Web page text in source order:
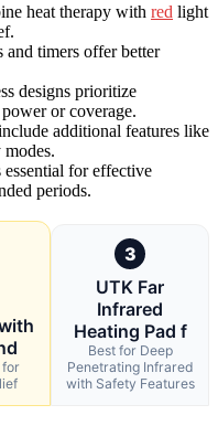
heat therapy with red light
and timers offer better
designs prioritize
or coverage.
additional features like
for effective
periods.
for
3
UTK Far
Infrared
Heating Pad f
Best for Deep
Penetrating Infrared
with Safety Features